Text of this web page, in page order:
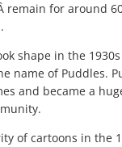
remain for around
shape in the
name of Puddles.
and became a
of cartoons in the